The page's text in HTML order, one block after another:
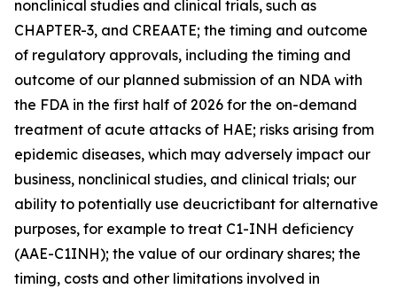
nonclinical studies and clinical trials, such as
CHAPTER-3, and CREAATE; the timing and outcome
of regulatory approvals, including the timing and
outcome of our planned submission of an NDA with
the FDA in the first half of 2026 for the on-demand
treatment of acute attacks of HAE; risks arising from
epidemic diseases, which may adversely impact our
business, nonclinical studies, and clinical trials; our
ability to potentially use deucrictibant for alternative
purposes, for example to treat C1-INH deficiency
(AAE-C1INH); the value of our ordinary shares; the
timing, costs and other limitations involved in